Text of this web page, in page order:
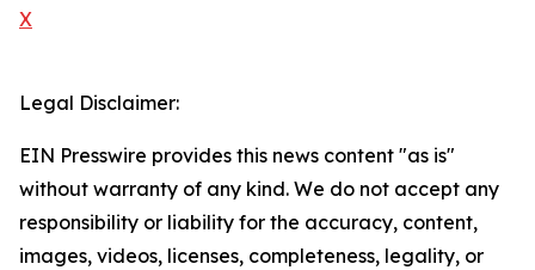
X
Legal Disclaimer:
EIN Presswire provides this news content "as is"
without warranty of any kind. We do not accept any
responsibility or liability for the accuracy, content,
images, videos, licenses, completeness, legality, or